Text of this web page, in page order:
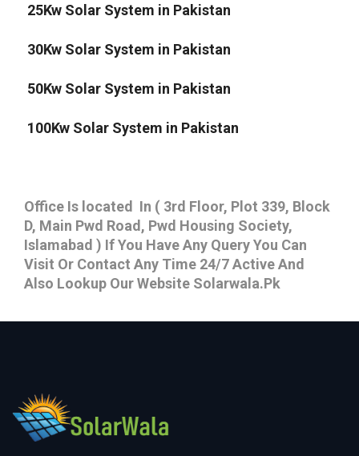
25Kw Solar System in Pakistan
30Kw Solar System in Pakistan
50Kw Solar System in Pakistan
100Kw Solar System in Pakistan
Office Is located In ( 3rd Floor, Plot 339, Block
D, Main Pwd Road, Pwd Housing Society,
Islamabad ) If You Have Any Query You Can
Visit Or Contact Any Time 24/7 Active And
Also Lookup Our Website Solarwala.Pk